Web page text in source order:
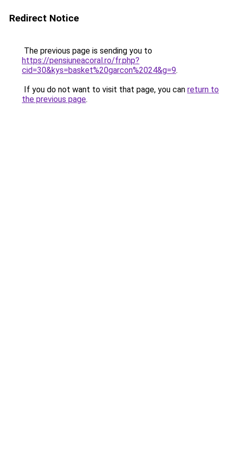
Redirect Notice
The previous page is sending you to
https://pensiuneacoral.ro/fr.php?
cid=30&kys=basket%20garcon%2024&g=9.
If you do not want to visit that page, you can return to
the previous page.